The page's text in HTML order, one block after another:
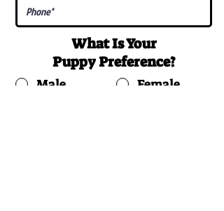
What Is Your
PuppyPreference?
Male
Female